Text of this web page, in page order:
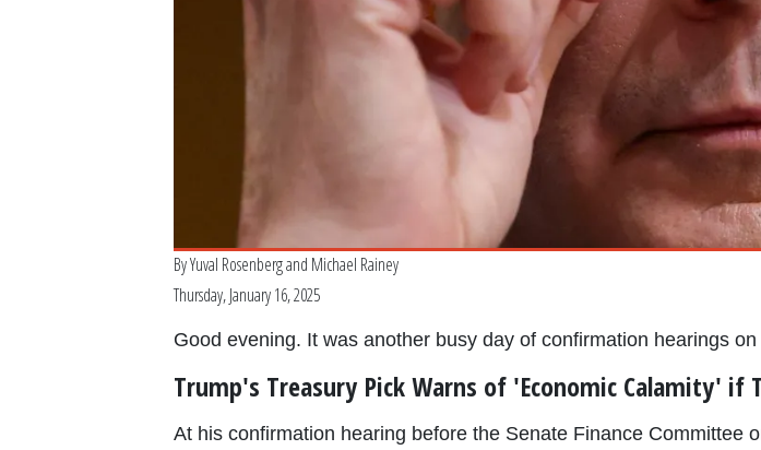
ByYuval Rosenbergand Michael Rainey
Thursday, January 16, 2025
Good evening. It was another busy day of confirmation hearings
Trump's Treasury Pick Warns of 'Economic Calamity' if
At his confirmation hearing before the Senate Finance Committee